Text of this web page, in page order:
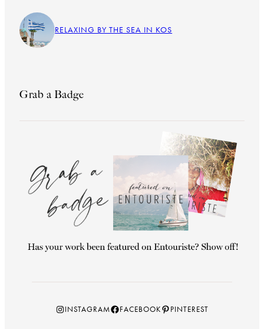
RELAXING BY THE SEA IN KOS
Grab a Badge
Instagram
INSTAGRAMFacebook
FACEBOOKPinterest
PINTEREST